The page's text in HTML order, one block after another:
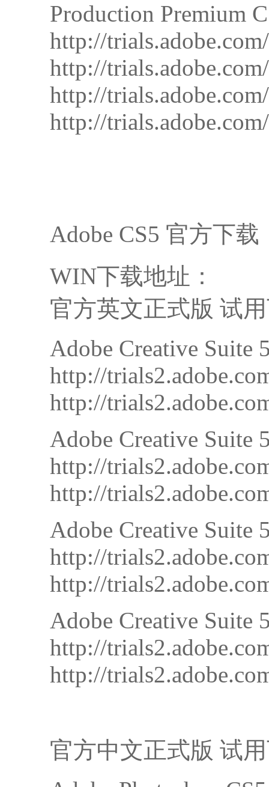
Production Premium
http://
http://
http://
http://
Adobe CS5 官方下载
WIN下载地址：
官方英文正式版 试
Adobe Creative Suite
http://
http://
Adobe Creative Suite
http://
http://
Adobe Creative Suite
http://
http://
Adobe Creative Suite
http://
http://
官方中文正式版 试